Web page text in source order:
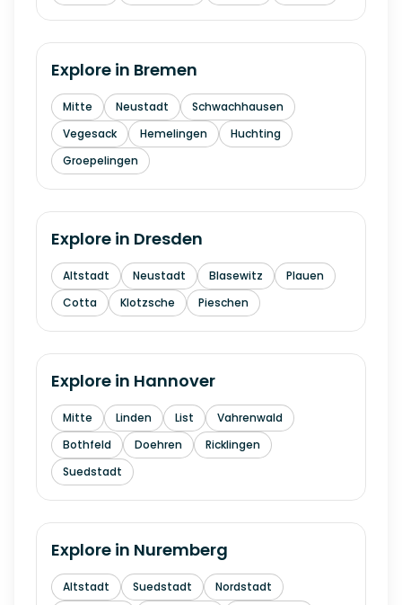
Explore in Bremen
Mitte Neustadt
Schwachhausen
Vegesack
Hemelingen
Huchting
Groepelingen
Explore in Dresden
Altstadt Neustadt Blasewitz
Plauen
Cotta
Klotzsche Pieschen
Explore in Hannover
Mitte Linden List
Vahrenwald
Bothfeld
Doehren
Ricklingen
Suedstadt
Explore in Nuremberg
Altstadt Suedstadt
Nordstadt